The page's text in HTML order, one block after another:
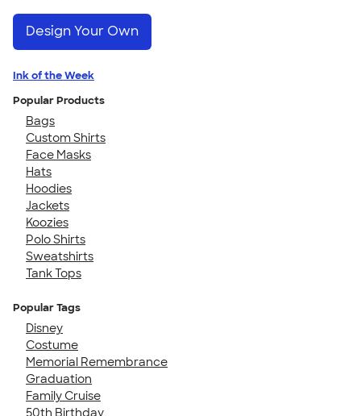
Design Your Own
Ink of the Week
Popular Products
Bags
Custom Shirts
Face Masks
Hats
Hoodies
Jackets
Koozies
Polo Shirts
Sweatshirts
Tank Tops
Popular Tags
Disney
Costume
Memorial Remembrance
Graduation
Family Cruise
50th Birthday